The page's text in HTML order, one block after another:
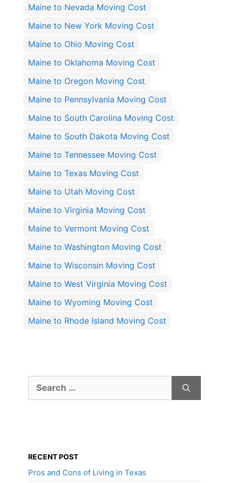
Maine to Nevada Moving Cost
Maine to New York Moving Cost
Maine to Ohio Moving Cost
Maine to Oklahoma Moving Cost
Maine to Oregon Moving Cost
Maine to Pennsylvania Moving Cost
Maine to South Carolina Moving Cost
Maine to South Dakota Moving Cost
Maine to Tennessee Moving Cost
Maine to Texas Moving Cost
Maine to Utah Moving Cost
Maine to Virginia Moving Cost
Maine to Vermont Moving Cost
Maine to Washington Moving Cost
Maine to Wisconsin Moving Cost
Maine to West Virginia Moving Cost
Maine to Wyoming Moving Cost
Maine to Rhode Island Moving Cost
for:
RECENT POST
Pros and Cons of Living in Texas